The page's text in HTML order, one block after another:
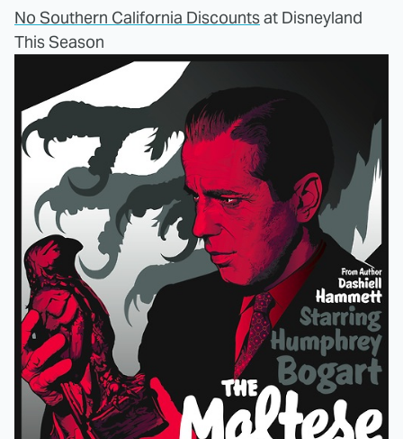
No Southern California Discountsat Disneyland
This Season